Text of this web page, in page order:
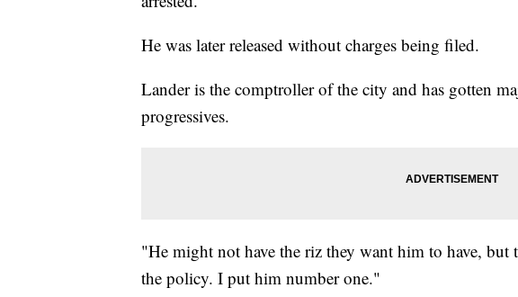
He was later released without charges being filed.
Lander is the comptroller of the city and has gotten
progressives.
"He might not have the riz they want him to have, but
the policy. I put him number one."